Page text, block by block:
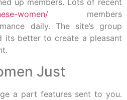
up members. Lots of recent
women/ members
daily. The site’s group
its better to create a pleasant
Just
a part features sent to you.